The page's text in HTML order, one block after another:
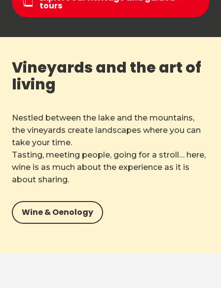
tours
Vineyards and the art of
living
Nestled between the lake and the mountains,
the vineyards create landscapes where you can
take your time.
Tasting, meeting people, going for a stroll… here,
wine is as much about the experience as it is
about sharing.
Wine & Oenology